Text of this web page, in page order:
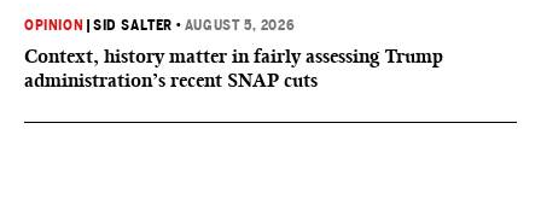
OPINION |SID SALTER • AUGUST 5, 2026
Context, history matter in fairly assessing Trump
administration’s recent SNAP cuts